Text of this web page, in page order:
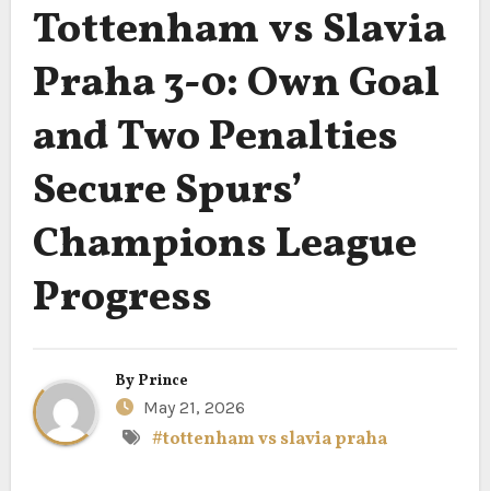
Tottenham vs Slavia
Praha 3-0: Own Goal
and Two Penalties
Secure Spurs’
Champions League
Progress
By Prince
May 21, 2026
#tottenham vs slavia praha